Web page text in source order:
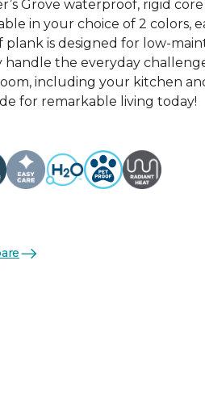
Grove waterproof, rigid
in your choice of 2 colors,
plank is designed for low-
handle the everyday
including your kitchen
for remarkable living today!